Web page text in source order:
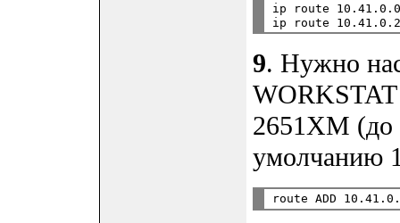
ip route 10.41.0.0
9. Нужно
WORKSTAT
2651XM (до
умолчанию